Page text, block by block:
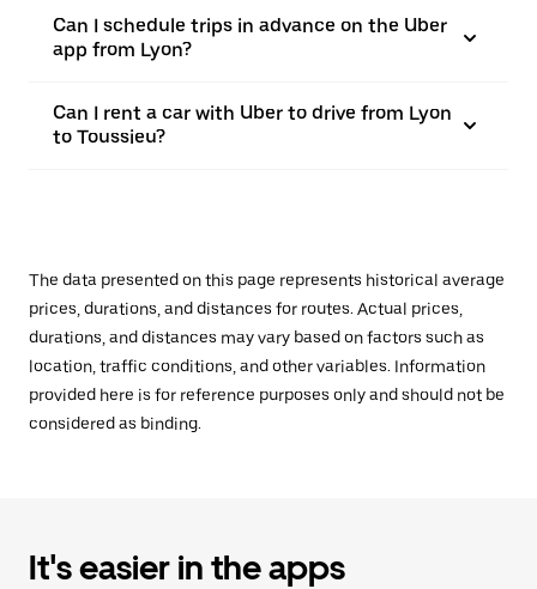
Can I schedule trips in advance on the Uber
app from Lyon?
Can I rent a car with Uber to drive from Lyon
to Toussieu?
The data presented on this page represents historical average
prices, durations, and distances for routes. Actual prices,
durations, and distances may vary based on factors such as
location, traffic conditions, and other variables. Information
provided here is for reference purposes only and should not be
considered as binding.
It's easier in the apps